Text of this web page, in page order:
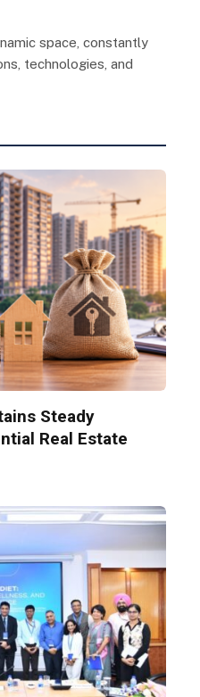
space, constantly
technologies, and
Steady
Real Estate